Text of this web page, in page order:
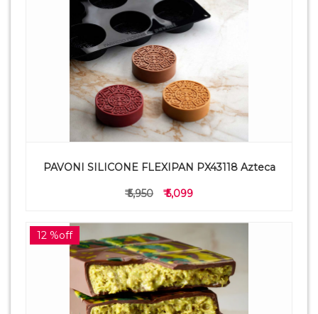
PAVONI SILICONE FLEXIPAN PX43118 Azteca
₹ 5,950 ₹ 5,099
12 %off